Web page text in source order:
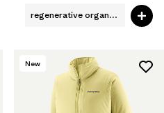
regenerative organic cotton
New